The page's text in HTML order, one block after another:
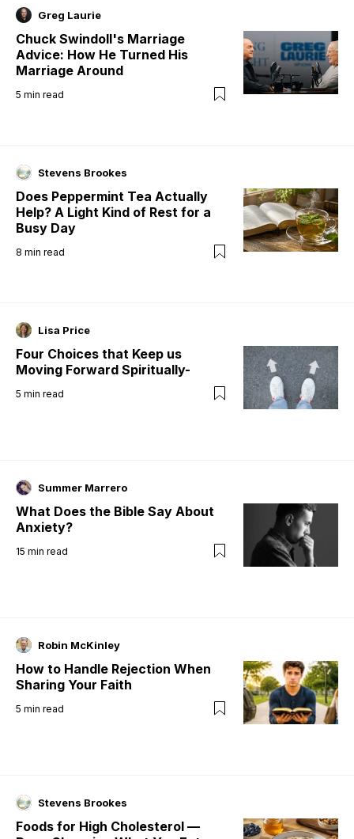
Greg Laurie
Chuck Swindoll's Marriage
Advice: How He Turned His
Marriage Around
5 min read
Stevens Brookes
Does Peppermint Tea Actually
Help? A Light Kind of Rest for a
Busy Day
8 min read
Lisa Price
Four Choices that Keep us
Moving Forward Spiritually-
5 min read
Summer Marrero
What Does the Bible Say About
Anxiety?
15 min read
Robin McKinley
How to Handle Rejection When
Sharing Your Faith
5 min read
Stevens Brookes
Foods for High Cholesterol —